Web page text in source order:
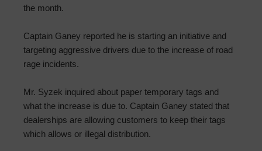
the month.
Captain Ganey reported he is starting an initiative and
targeting aggressive drivers due to the increase of road
rage incidents.
Mr. Syzek inquired about paper temporary tags and
what the increase is due to. Captain Ganey stated that
dealerships are allowing customers to keep their tags
which allows or illegal distribution.